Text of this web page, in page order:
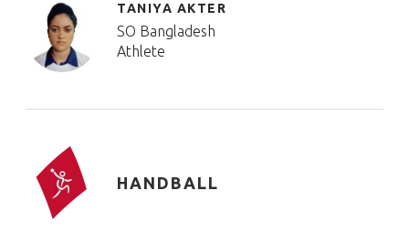
TANIYA AKTER
SO Bangladesh
Athlete
HANDBALL